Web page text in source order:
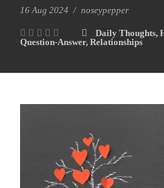
16 Aug 2024 / noseypepper
Daily Thoughts,
Question-Answer, Relationships